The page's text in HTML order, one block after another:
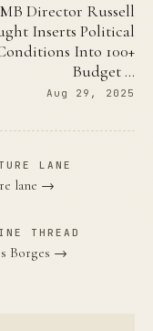
Director Russell
Inserts Political
Into 100+
Budget …
Aug 29, 2025
LANE
lane →
THREAD
Borges →